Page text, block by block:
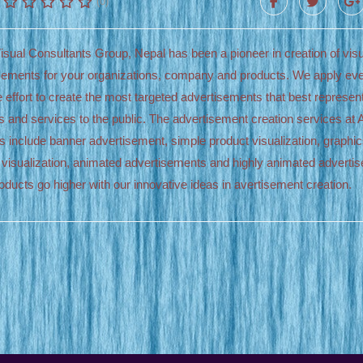
Consultants Group, Nepal has been a pioneer in creation of
for your organizations, company and products. We apply
effort to create the most targeted advertisements that best
and services to the public. The advertisement creation services at
include banner advertisement, simple product visualization,
animated advertisements and highly animated
go higher with our innovative ideas in avertisement creation.